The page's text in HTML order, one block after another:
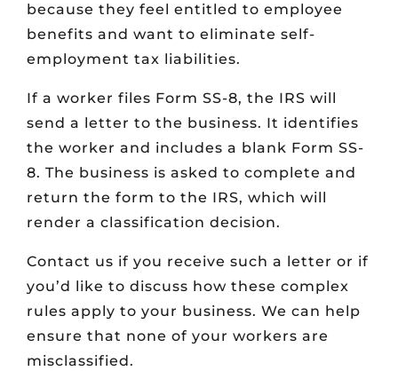
because they feel entitled to employee
benefits and want to eliminate self-
employment tax liabilities.
If a worker files Form SS-8, the IRS will
send a letter to the business. It identifies
the worker and includes a blank Form SS-
8. The business is asked to complete and
return the form to the IRS, which will
render a classification decision.
Contact us if you receive such a letter or if
you’d like to discuss how these complex
rules apply to your business. We can help
ensure that none of your workers are
misclassified.